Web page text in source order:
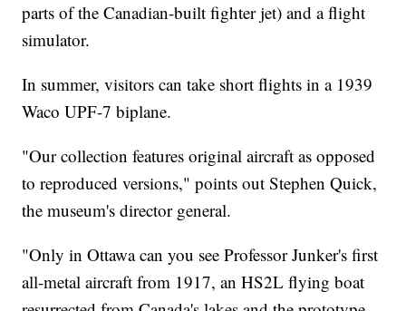
parts of the Canadian-built fighter jet) and a flight
simulator.
In summer, visitors can take short flights in a 1939
Waco UPF-7 biplane.
"Our collection features original aircraft as opposed
to reproduced versions," points out Stephen Quick,
the museum's director general.
"Only in Ottawa can you see Professor Junker's first
all-metal aircraft from 1917, an HS2L flying boat